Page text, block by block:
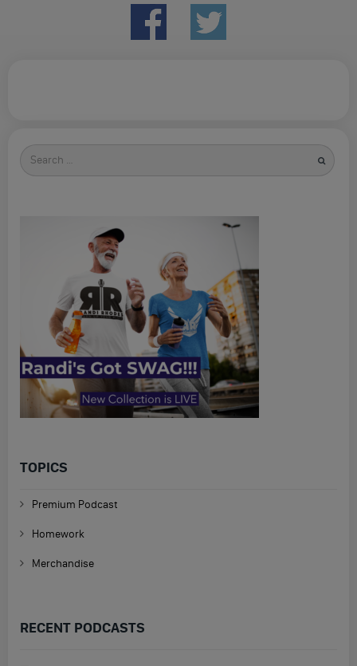
Search
for
TOPICS
Premium Podcast
Homework
Merchandise
RECENT PODCASTS